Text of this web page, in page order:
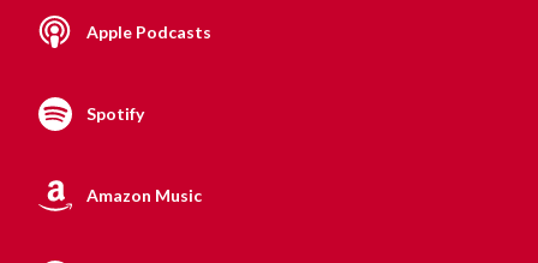
Apple Podcasts
Spotify
Amazon Music